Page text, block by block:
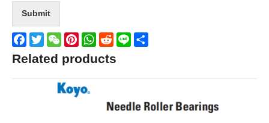
Submit
Facebook
TwitterWeChatPinterestWhatsApp
Reddit
Line
Related products